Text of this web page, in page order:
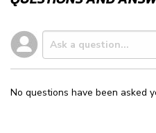
No questions have been asked